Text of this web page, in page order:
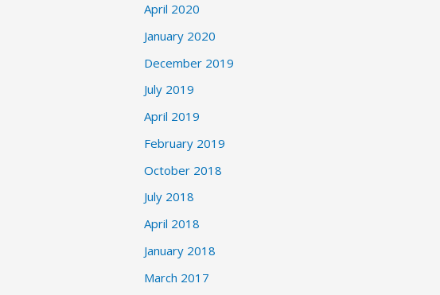
April 2020
January 2020
December 2019
July 2019
April 2019
February 2019
October 2018
July 2018
April 2018
January 2018
March 2017